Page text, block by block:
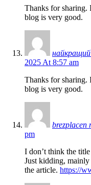
Thanks for sharing.
blog is very good.
найкращий
2025 At 8:57 am
Thanks for sharing.
blog is very good.
brezplacen
pm
I don’t think the
Just kidding, mainly
the article. https://